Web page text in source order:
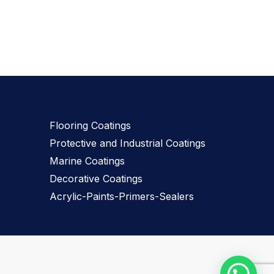
Flooring Coatings
Protective and Industrial Coatings
Marine Coatings
Decorative Coatings
Acrylic-Paints-Primers-Sealers